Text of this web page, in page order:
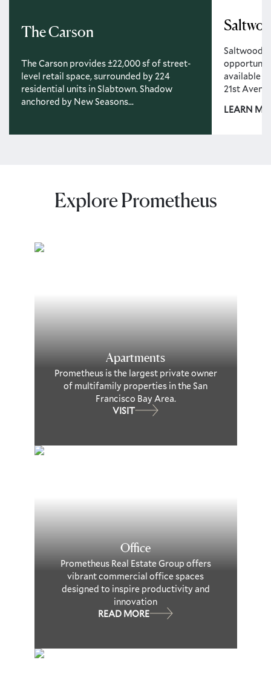
The Carson
The Carson provides ±22,000 sf of street-
level retail space, surrounded by 224
residential units in Slabtown. Shadow
anchored by New Seasons...
Saltwood
available
21st
LEARN
Explore Prometheus
Apartments
Prometheus is the largest private owner
of multifamily properties in the San
Francisco Bay Area.
VISIT
Office
Prometheus Real Estate Group offers
vibrant commercial office spaces
designed to inspire productivity and
innovation
READ MORE